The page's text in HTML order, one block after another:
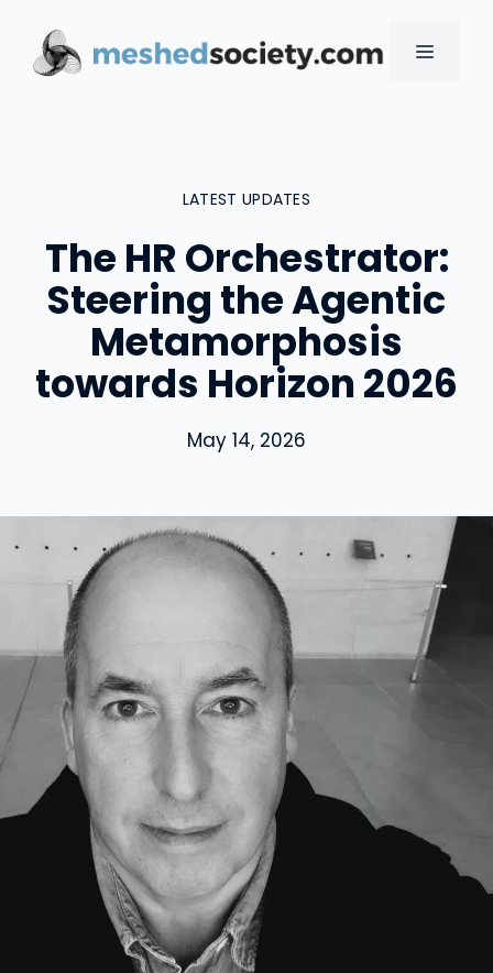
content
MENU
LATEST UPDATES
The HR Orchestrator:
Steering the Agentic
Metamorphosis
towards Horizon 2026
May 14, 2026